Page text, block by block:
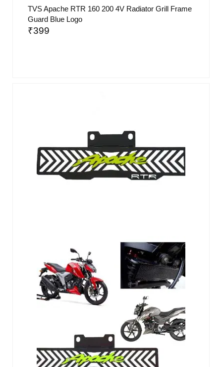
TVS Apache RTR 160 200 4V Radiator Grill Frame
Guard Blue Logo
₹399